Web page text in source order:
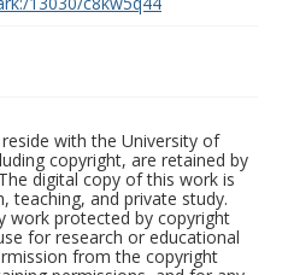
with the University of
copyright, are retained by
digital copy of this work is
teaching, and private study.
work protected by copyright
for research or educational
from the copyright